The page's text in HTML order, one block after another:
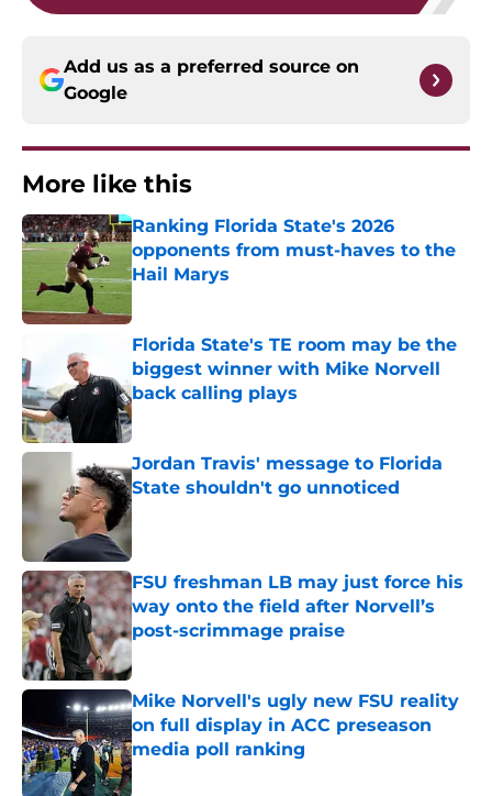
Add us as a preferred source on
Google
More like this
Ranking Florida State's 2026
opponents from must-haves to the
Hail Marys
Published by on Invalid Date
Florida State's TE room may be the
biggest winner with Mike Norvell
back calling plays
Published by on Invalid Date
Jordan Travis' message to Florida
State shouldn't go unnoticed
Published by on Invalid Date
FSU freshman LB may just force his
way onto the field after Norvell’s
post-scrimmage praise
Mike Norvell's ugly new FSU reality
on full display in ACC preseason
media poll ranking
Published by on Invalid Date